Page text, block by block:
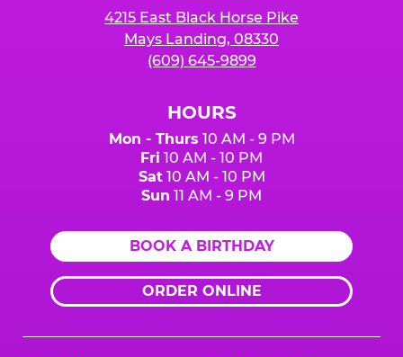
4215 East Black Horse Pike
Mays Landing, 08330
(609) 645-9899
HOURS
Mon - Thurs 10 AM - 9 PM
Fri 10 AM - 10 PM
Sat10 AM - 10 PM
Sun 11 AM - 9 PM
BOOK A BIRTHDAY
ORDER ONLINE